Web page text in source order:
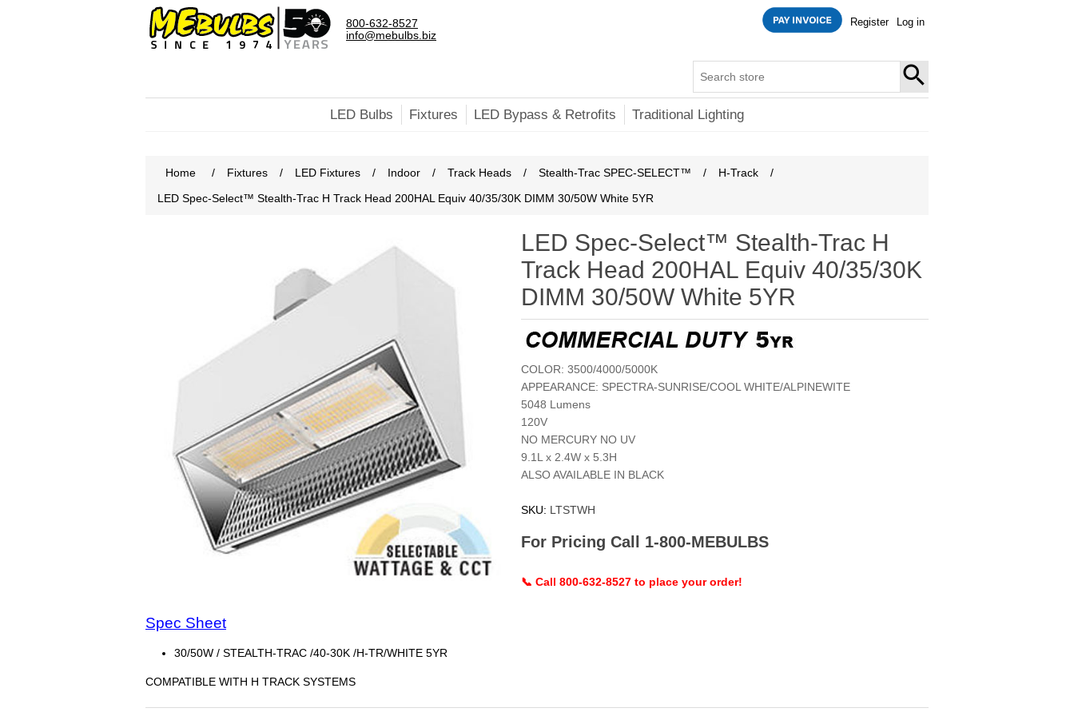
800-632-8527
info@mebulbs.biz
Register Log in
SEARCH
LED Bulbs Fixtures LED Bypass & Retrofits Traditional Lighting
Home / Fixtures / LED Fixtures / Indoor / Track Heads / Stealth-Trac SPEC-SELECT™ / H-Track
/
LED Spec-Select™ Stealth-Trac H Track Head 200HAL Equiv 40/35/30K DIMM 30/50W White 5YR
LED Spec-Select™ Stealth-Trac H
Track Head 200HAL Equiv 40/35/30K
DIMM 30/50W White 5YR
COLOR: 3500/4000/5000K
APPEARANCE: SPECTRA-SUNRISE/COOL WHITE/ALPINEWITE
5048 Lumens
120V
NO MERCURY NO UV
9.1L x 2.4W x 5.3H
ALSO AVAILABLE IN BLACK
SKU: LTSTWH
For Pricing Call 1-800-MEBULBS
📞 Call 800-632-8527 to place your order!
Spec Sheet
30/50W / STEALTH-TRAC /40-30K /H-TR/WHITE 5YR
COMPATIBLE WITH H TRACK SYSTEMS